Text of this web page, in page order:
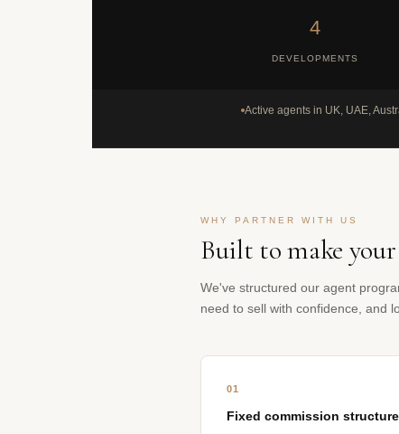
4
DEVELOPMENTS
Active agents in UK, UAE,
WHY PARTNER WITH US
Built to make your
We've structured our agent
need to sell with confidence, and
01
Fixed commission structure